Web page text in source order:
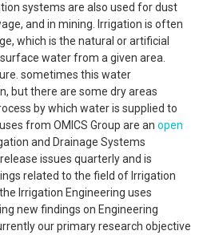
systems are also used for dust
and in mining. Irrigation is often
which is the natural or artificial
water from a given area.
sometimes this water
but there are some dry areas
by which water is supplied to
from OMICS Group are an open
and Drainage Systems
issues quarterly and is
related to the field of Irrigation
Irrigation Engineering uses
new findings on Engineering
our primary research objective